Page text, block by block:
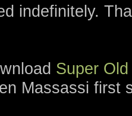
indefinitely.
Super
Massassi first